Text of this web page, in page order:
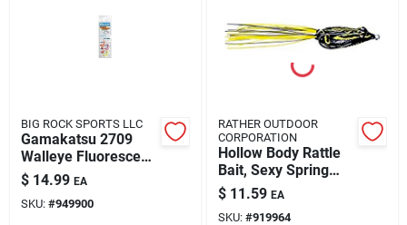
BIG ROCK SPORTS LLC
Gamakatsu 2709
Walleye Fluorescent
Assorted Size 2 20
Pk Fishing Hook
$ 14.99 EA
SKU: #949900
RATHER OUTDOOR
CORPORATION
Hollow Body Rattle
Bait, Sexy Spring
Frog, 2-1/2 In.
$ 11.59 EA
SKU: #919964